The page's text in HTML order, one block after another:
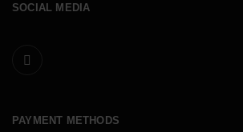
SOCIAL MEDIA
PAYMENT METHODS